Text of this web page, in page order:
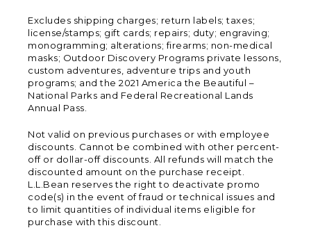
Excludes shipping charges; return labels; taxes;
license/stamps; gift cards; repairs; duty; engraving;
monogramming; alterations; firearms; non-medical
masks; Outdoor Discovery Programs private lessons,
custom adventures, adventure trips and youth
programs; and the 2021 America the Beautiful –
National Parks and Federal Recreational Lands
Annual Pass.
Not valid on previous purchases or with employee
discounts. Cannot be combined with other percent-
off or dollar-off discounts. All refunds will match the
discounted amount on the purchase receipt.
L.L.Bean reserves the right to deactivate promo
code(s) in the event of fraud or technical issues and
to limit quantities of individual items eligible for
purchase with this discount.